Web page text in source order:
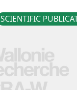
SCIENTIFIC